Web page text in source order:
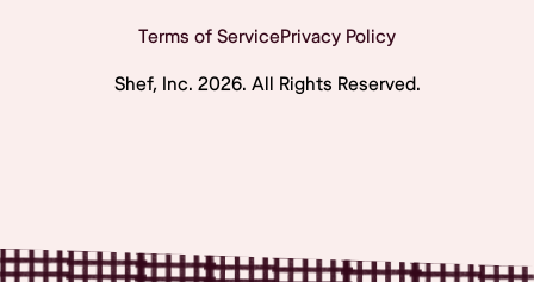
Terms of ServicePrivacy Policy
Shef, Inc. 2026. All Rights Reserved.